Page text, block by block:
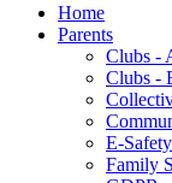
Home
Parents
Clubs -
Clubs -
E-Safety
Family